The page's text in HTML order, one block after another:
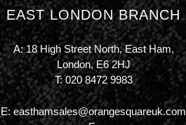
EAST LONDON BRANCH
A: 18 High Street North, East Ham,
London, E6 2HJ
T:020 8472 9983
E: easthamsales@orangesquareuk.com